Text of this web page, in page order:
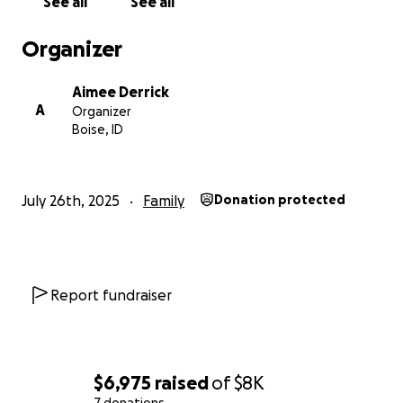
$6,975 raisedof$8K
Organizer
A
Aimee Derrick
Organizer
Boise, ID
July 26th, 2025 Family Donation protected
Report fundraiser